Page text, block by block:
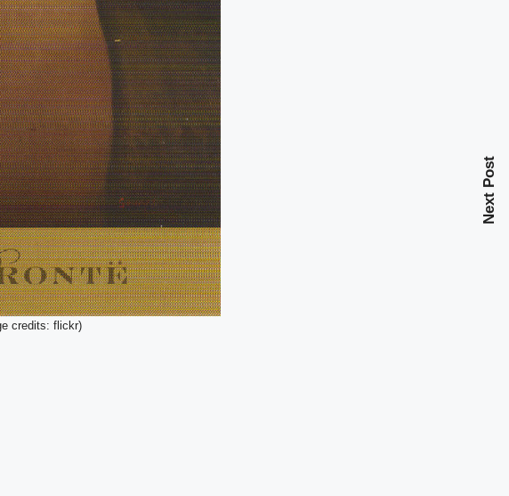
credits: flickr)
Next Post